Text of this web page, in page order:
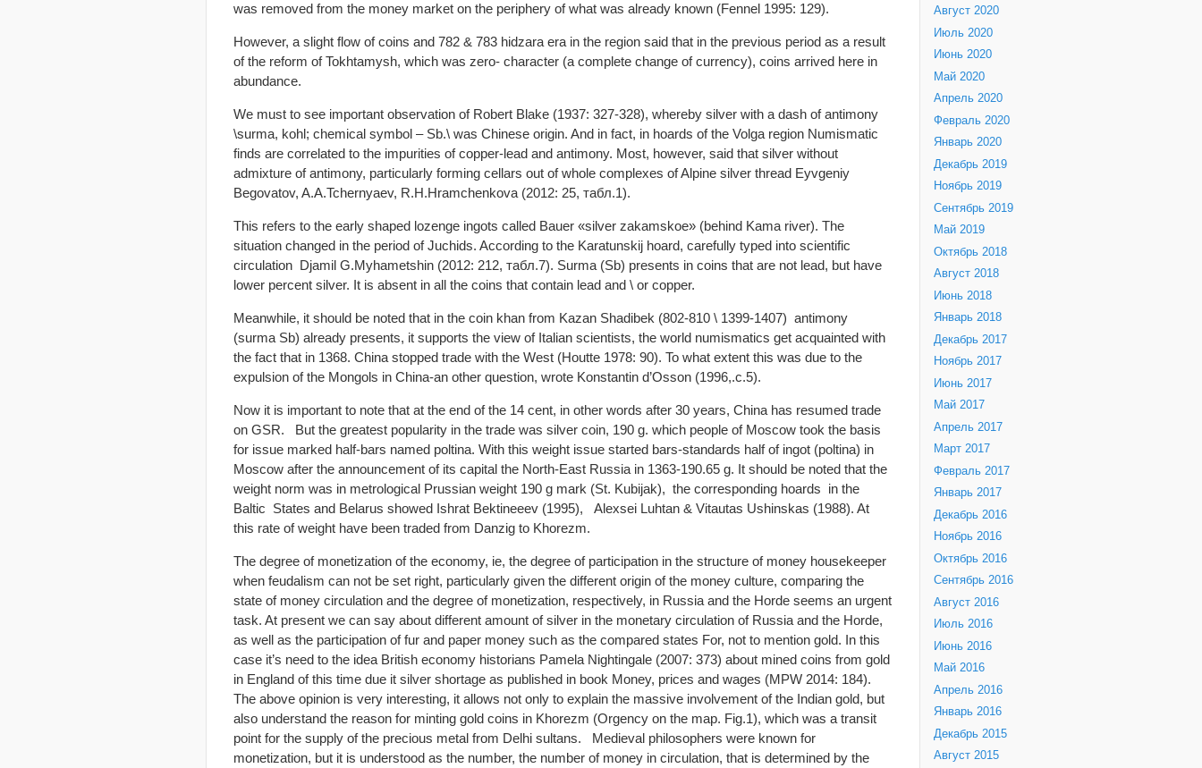
was removed from the money market on the periphery of what was already known (Fennel 1995: 129).
However, a slight flow of coins and 782 & 783 hidzara era in the region said that in the previous period as a result
of the reform of Tokhtamysh, which was zero- character (a complete change of currency), coins arrived here in
abundance.
We must to see important observation of Robert Blake (1937: 327-328), whereby silver with a dash of antimony
\surma, kohl; chemical symbol – Sb.\ was Chinese origin. And in fact, in hoards of the Volga region Numismatic
finds are correlated to the impurities of copper-lead and antimony. Most, however, said that silver without
admixture of antimony, particularly forming cellars out of whole complexes of Alpine silver thread Eyvgeniy
Begovatov, A.A.Tchernyaev, R.H.Hramchenkova (2012: 25, табл.1).
This refers to the early shaped lozenge ingots called Bauer «silver zakamskoe» (behind Kama river). The
situation changed in the period of Juchids. According to the Karatunskij hoard, carefully typed into scientific
circulation Djamil G.Myhametshin (2012: 212, табл.7). Surma (Sb) presents in coins that are not lead, but have
lower percent silver. It is absent in all the coins that contain lead and \ or copper.
Meanwhile, it should be noted that in the coin khan from Kazan Shadibek (802-810 \ 1399-1407) antimony
(surma Sb) already presents, it supports the view of Italian scientists, the world numismatics get acquainted with
the fact that in 1368. China stopped trade with the West (Houtte 1978: 90). To what extent this was due to the
expulsion of the Mongols in China-an other question, wrote Konstantin d’Osson (1996,.с.5).
Now it is important to note that at the end of the 14 cent, in other words after 30 years, China has resumed trade
on GSR. But the greatest popularity in the trade was silver coin, 190 g. which people of Moscow took the basis
for issue marked half-bars named poltina. With this weight issue started bars-standards half of ingot (poltina) in
Moscow after the announcement of its capital the North-East Russia in 1363-190.65 g. It should be noted that the
weight norm was in metrological Prussian weight 190 g mark (St. Kubijak), the corresponding hoards in the
Baltic States and Belarus showed Ishrat Bektineeev (1995), Alexsei Luhtan & Vitautas Ushinskas (1988). At
this rate of weight have been traded from Danzig to Khorezm.
The degree of monetization of the economy, ie, the degree of participation in the structure of money housekeeper
when feudalism can not be set right, particularly given the different origin of the money culture, comparing the
state of money circulation and the degree of monetization, respectively, in Russia and the Horde seems an urgent
task. At present we can say about different amount of silver in the monetary circulation of Russia and the Horde,
as well as the participation of fur and paper money such as the compared states For, not to mention gold. In this
case it’s need to the idea British economy historians Pamela Nightingale (2007: 373) about mined coins from gold
in England of this time due it silver shortage as published in book Money, prices and wages (MPW 2014: 184).
The above opinion is very interesting, it allows not only to explain the massive involvement of the Indian gold, but
also understand the reason for minting gold coins in Khorezm (Orgency on the map. Fig.1), which was a transit
point for the supply of the precious metal from Delhi sultans. Medieval philosophers were known for
monetization, but it is understood as the number, the number of money in circulation, that is determined by the
Август 2020
Июль 2020
Июнь 2020
Май 2020
Апрель 2020
Февраль 2020
Январь 2020
Декабрь 2019
Ноябрь 2019
Сентябрь 2019
Май 2019
Октябрь 2018
Август 2018
Июнь 2018
Январь 2018
Декабрь 2017
Ноябрь 2017
Июнь 2017
Май 2017
Апрель 2017
Март 2017
Февраль 2017
Январь 2017
Декабрь 2016
Ноябрь 2016
Октябрь 2016
Сентябрь 2016
Август 2016
Июль 2016
Июнь 2016
Май 2016
Апрель 2016
Январь 2016
Декабрь 2015
Август 2015